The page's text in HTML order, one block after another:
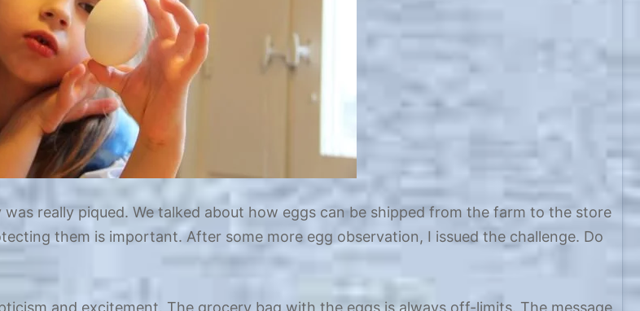
really piqued. We talked about how eggs can be shipped from the farm to the store
them is important. After some more egg observation, I issued the challenge. Do
and excitement. The grocery bag with the eggs is always off-limits. The message